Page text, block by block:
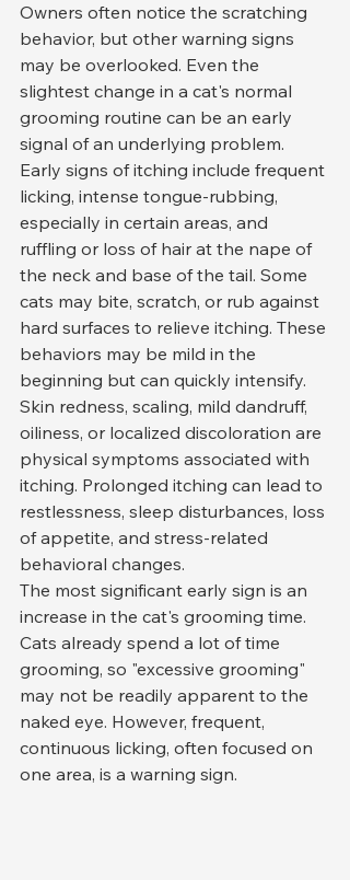
Owners often notice the scratching
behavior, but other warning signs
may be overlooked. Even the
slightest change in a cat's normal
grooming routine can be an early
signal of an underlying problem.
Early signs of itching include frequent
licking, intense tongue-rubbing,
especially in certain areas, and
ruffling or loss of hair at the nape of
the neck and base of the tail. Some
cats may bite, scratch, or rub against
hard surfaces to relieve itching. These
behaviors may be mild in the
beginning but can quickly intensify.
Skin redness, scaling, mild dandruff,
oiliness, or localized discoloration are
physical symptoms associated with
itching. Prolonged itching can lead to
restlessness, sleep disturbances, loss
of appetite, and stress-related
behavioral changes.
The most significant early sign is an
increase in the cat's grooming time.
Cats already spend a lot of time
grooming, so "excessive grooming"
may not be readily apparent to the
naked eye. However, frequent,
continuous licking, often focused on
one area, is a warning sign.